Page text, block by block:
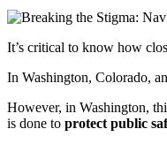
It’s critical to know how
In Washington, Colorado,
However, in Washington,
is done to protect public